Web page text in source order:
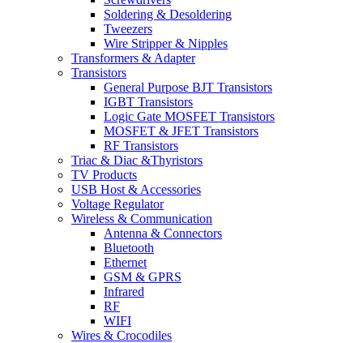
Soldering & Desoldering
Tweezers
Wire Stripper & Nipples
Transformers & Adapter
Transistors
General Purpose BJT Transistors
IGBT Transistors
Logic Gate MOSFET Transistors
MOSFET & JFET Transistors
RF Transistors
Triac & Diac &Thyristors
TV Products
USB Host & Accessories
Voltage Regulator
Wireless & Communication
Antenna & Connectors
Bluetooth
Ethernet
GSM & GPRS
Infrared
RF
WIFI
Wires & Crocodiles